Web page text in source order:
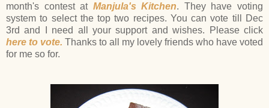
month's contest at Manjula's Kitchen. They have voting
system to select the top two recipes. You can vote till Dec
3rd and I need all your support and wishes. Please click
here to vote. Thanks to all my lovely friends who have voted
for me so for.